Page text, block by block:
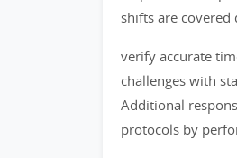
shifts are
verify accurate
challenges with
Additional
protocols by